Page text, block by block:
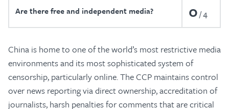
Are there free and independent media? 0 4
China is home to one of the world’s most restrictive media
environments and its most sophisticated system of
censorship, particularly online. The CCP maintains control
over news reporting via direct ownership, accreditation of
journalists, harsh penalties for comments that are critical